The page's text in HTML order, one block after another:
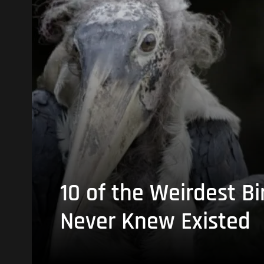
10 of the Weirdest
Never Knew Existed